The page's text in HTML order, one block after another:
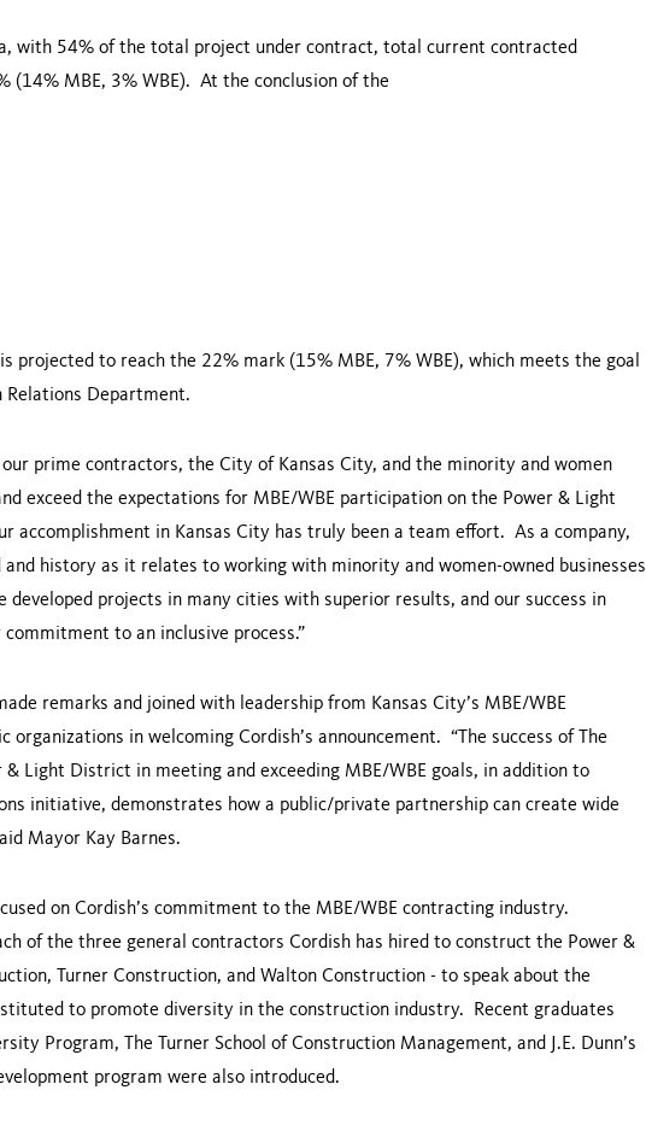
with 54% of the total project under contract, total current contracted
(14% MBE, 3% WBE). At the conclusion of the
projected to reach the 22% mark (15% MBE, 7% WBE), which meets the goal
Relations Department.
prime contractors, the City of Kansas City, and the minority and women
exceed the expectations for MBE/WBE participation on the Power & Light
accomplishment in Kansas City has truly been a team effort. As a company,
history as it relates to working with minority and women-owned businesses
projects in many cities with superior results, and our success in
to an inclusive process.”
remarks and joined with leadership from Kansas City’s MBE/WBE
organizations in welcoming Cordish’s announcement. “The success of The
& Light District in meeting and exceeding MBE/WBE goals, in addition to
initiative, demonstrates how a public/private partnership can create wide
Mayor Kay Barnes.
on Cordish’s commitment to the MBE/WBE contracting industry.
of the three general contractors Cordish has hired to construct the Power &
Turner Construction, and Walton Construction - to speak about the
to promote diversity in the construction industry. Recent graduates
Program, The Turner School of Construction Management, and J.E. Dunn’s
program were also introduced.